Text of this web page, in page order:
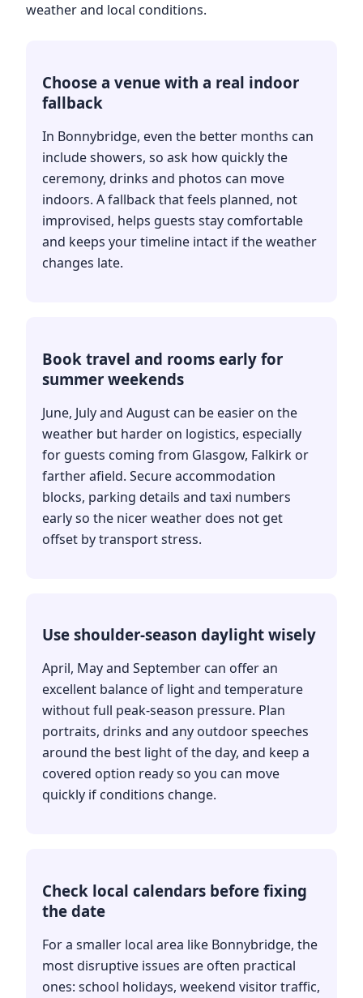
weather and local conditions.
Choose a venue with a real indoor
fallback
In Bonnybridge, even the better months can
include showers, so ask how quickly the
ceremony, drinks and photos can move
indoors. A fallback that feels planned, not
improvised, helps guests stay comfortable
and keeps your timeline intact if the weather
changes late.
Book travel and rooms early for
summer weekends
June, July and August can be easier on the
weather but harder on logistics, especially
for guests coming from Glasgow, Falkirk or
farther afield. Secure accommodation
blocks, parking details and taxi numbers
early so the nicer weather does not get
offset by transport stress.
Use shoulder-season daylight wisely
April, May and September can offer an
excellent balance of light and temperature
without full peak-season pressure. Plan
portraits, drinks and any outdoor speeches
around the best light of the day, and keep a
covered option ready so you can move
quickly if conditions change.
Check local calendars before fixing
the date
For a smaller local area like Bonnybridge, the
most disruptive issues are often practical
ones: school holidays, weekend visitor traffic,